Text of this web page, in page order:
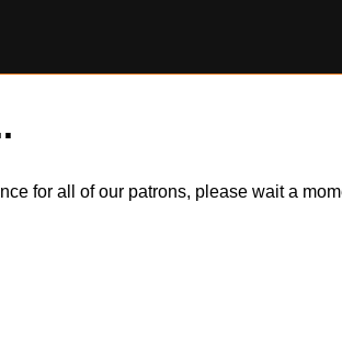
for all of our patrons, please wait a